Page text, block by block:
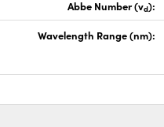
Abbe Number (vd):
Wavelength Range (nm):